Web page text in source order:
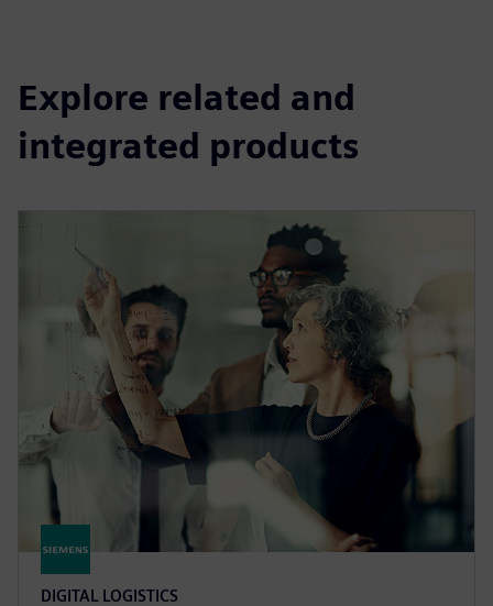
Explore related and
integrated products
DIGITAL LOGISTICS